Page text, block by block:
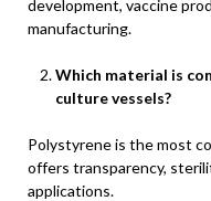
development, vaccine
manufacturing.
Which material is
culture vessels?
Polystyrene is the most
offers transparency,
applications.